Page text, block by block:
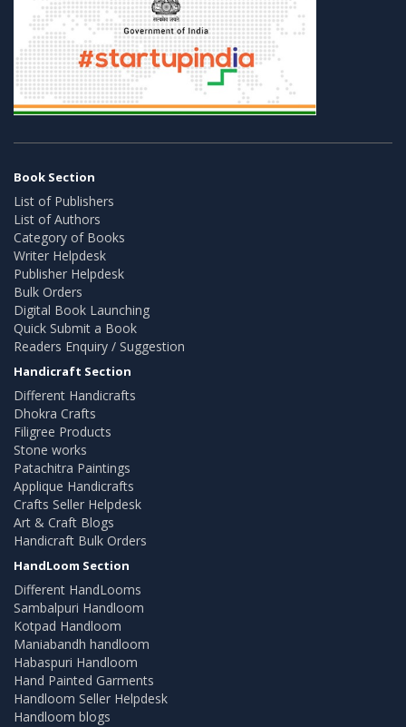
Book Section
List of Publishers
List of Authors
Category of Books
Writer Helpdesk
Publisher Helpdesk
Bulk Orders
Digital Book Launching
Quick Submit a Book
Readers Enquiry / Suggestion
Handicraft Section
Different Handicrafts
Dhokra Crafts
Filigree Products
Stone works
Patachitra Paintings
Applique Handicrafts
Crafts Seller Helpdesk
Art & Craft Blogs
Handicraft Bulk Orders
HandLoom Section
Different HandLooms
Sambalpuri Handloom
Kotpad Handloom
Maniabandh handloom
Habaspuri Handloom
Hand Painted Garments
Handloom Seller Helpdesk
Handloom blogs